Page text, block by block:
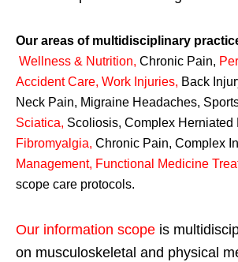
Our areas of multidisciplinary
Wellness & Nutrition, Chronic Pain,
Accident Care, Work Injuries, Back
Neck Pain, Migraine Headaches,
Sciatica, Scoliosis, Complex Herniated
Fibromyalgia, Chronic Pain, Complex
Management, Functional Medicine
scope care protocols.
Our information scope is
on musculoskeletal and physical